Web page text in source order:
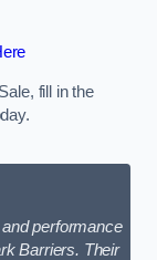
fill in the
performance
Barriers. Their